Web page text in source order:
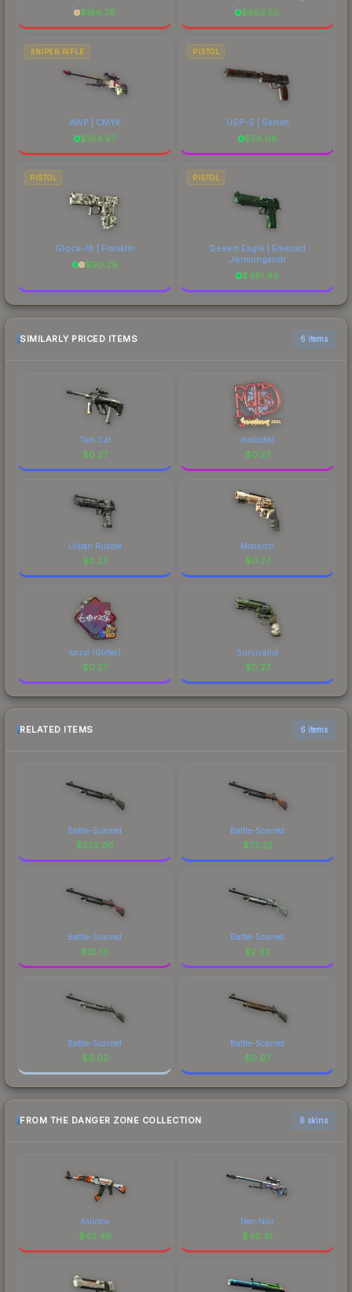
$186.78
$659.50
SNIPER RIFLE
AWP | CMYK
$104.97
PISTOL
USP-S | Serum
$58.08
PISTOL
Glock-18 | Franklin
$90.29
PISTOL
Desert Eagle | Emerald
Jörmungandr
$481.49
SIMILARLY PRICED ITEMS 6 items
Tom Cat
$0.27
malbsMd
$0.27
Urban Rubble
$0.27
Monarch
$0.27
torzsi (Glitter)
$0.27
Survivalist
$0.27
RELATED ITEMS 6 items
Battle-Scarred
$252.90
Battle-Scarred
$72.22
Battle-Scarred
$12.55
Battle-Scarred
$2.62
Battle-Scarred
$0.02
Battle-Scarred
$0.07
FROM THE DANGER ZONE COLLECTION 6 skins
Asiimov
$42.49
Neo-Noir
$40.91